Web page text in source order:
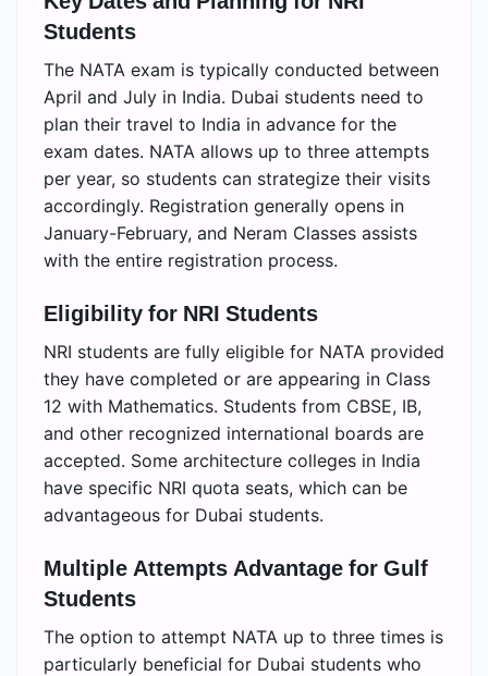
Students
The NATA exam is typically conducted between
April and July in India. Dubai students need to
plan their travel to India in advance for the
exam dates. NATA allows up to three attempts
per year, so students can strategize their visits
accordingly. Registration generally opens in
January-February, and Neram Classes assists
with the entire registration process.
Eligibility for NRI Students
NRI students are fully eligible for NATA provided
they have completed or are appearing in Class
12 with Mathematics. Students from CBSE, IB,
and other recognized international boards are
accepted. Some architecture colleges in India
have specific NRI quota seats, which can be
advantageous for Dubai students.
Multiple Attempts Advantage for Gulf
Students
The option to attempt NATA up to three times is
particularly beneficial for Dubai students who